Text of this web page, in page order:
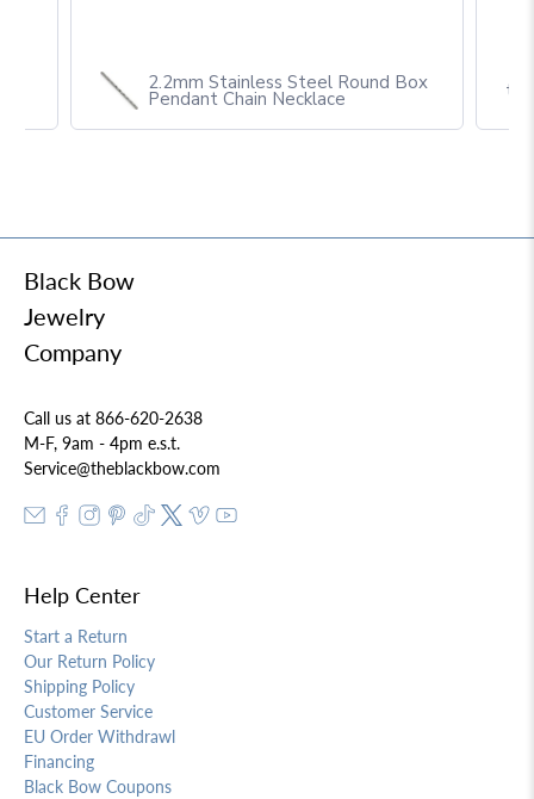
2.2mm Stainless Steel Round Box
Pendant Chain Necklace
Black Bow
Jewelry
Company
Call us at 866-620-2638
M-F, 9am - 4pm e.s.t.
Service@theblackbow.com
Help Center
Start a Return
Our Return Policy
Shipping Policy
Customer Service
EU Order Withdrawl
Financing
Black Bow Coupons